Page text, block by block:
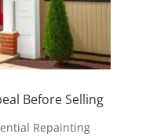
Before Selling
Repainting